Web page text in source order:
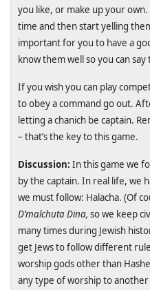
you like, or make up your
time and then start yelling
important for you to have a
know them well so you can say
If you wish you can play
to obey a command go out.
letting a chanich be captain.
– that’s the key to this game.
Discussion: In this game we
by the captain. In real life, we
we must follow: Halacha. (Of
D’malchuta Dina, so we keep
many times during Jewish
get Jews to follow different
worship gods other than
any type of worship to